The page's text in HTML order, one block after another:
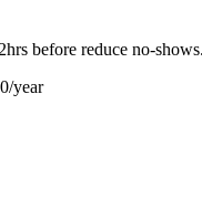
before reduce no-
year